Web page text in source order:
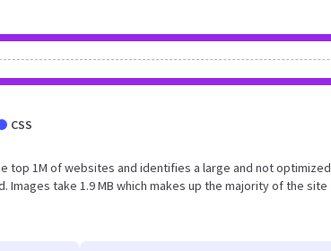
CSS
top 1M of websites and identifies a large and not optimized
take 1.9 MB which makes up the majority of the site